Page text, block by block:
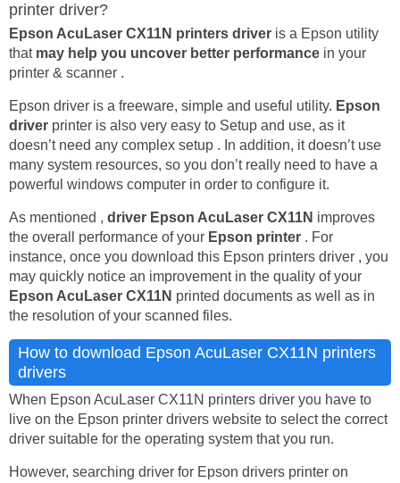
printer driver?
Epson AcuLaser CX11N printers driver is a Epson utility
that may help you uncover better performance in your
printer & scanner .
Epson driver is a freeware, simple and useful utility. Epson
driver printer is also very easy to Setup and use, as it
doesn’t need any complex setup . In addition, it doesn’t use
many system resources, so you don’t really need to have a
powerful windows computer in order to configure it.
As mentioned , driver Epson AcuLaser CX11N improves
the overall performance of your Epson printer . For
instance, once you download this Epson printers driver , you
may quickly notice an improvement in the quality of your
Epson AcuLaser CX11N printed documents as well as in
the resolution of your scanned files.
How to download Epson AcuLaser CX11N printers
drivers
When Epson AcuLaser CX11N printers driver you have to
live on the Epson printer drivers website to select the correct
driver suitable for the operating system that you run.
However, searching driver for Epson drivers printer on